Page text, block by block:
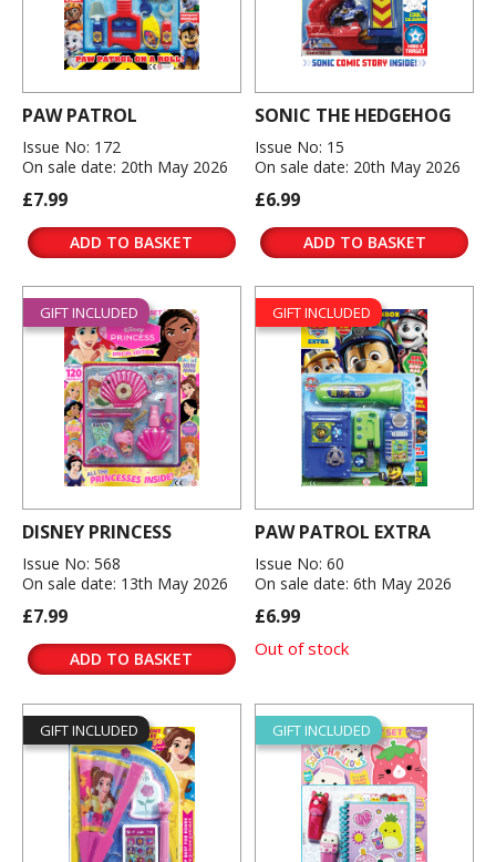
PAW PATROL
Issue No: 172
On sale date: 20th May 2026
£7.99
ADD TO BASKET
SONIC THE HEDGEHOG
Issue No: 15
On sale date: 20th May 2026
£6.99
ADD TO BASKET
GIFT INCLUDED
DISNEY PRINCESS
Issue No: 568
On sale date: 13th May 2026
£7.99
ADD TO BASKET
GIFT INCLUDED
PAW PATROL EXTRA
Issue No: 60
On sale date: 6th May 2026
£6.99
Out of stock
GIFT INCLUDED GIFT INCLUDED